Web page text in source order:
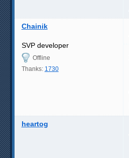
Chainik
SVP developer
Offline
Thanks: 1730
heartog